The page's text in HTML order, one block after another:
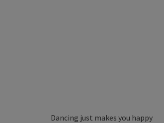
Dancing just makes you happy